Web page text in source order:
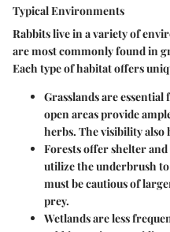
Typical Environments
Rabbits live in a variety of
are most commonly found in
Each type of habitat offers
Grasslandsare essential
open areas provide
herbs. The visibility also
Forestsoffer shelter and
utilize the underbrush
must be cautious of
prey.
Wetlandsare less